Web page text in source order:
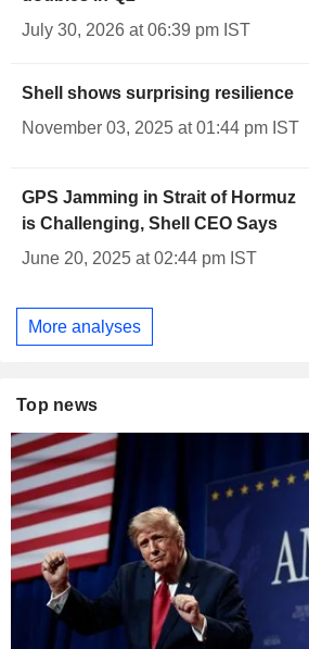
July 30, 2026 at 06:39 pm IST
Shell shows surprising resilience
November 03, 2025 at 01:44 pm IST
GPS Jamming in Strait of Hormuz
is Challenging, Shell CEO Says
June 20, 2025 at 02:44 pm IST
More analyses
Top news